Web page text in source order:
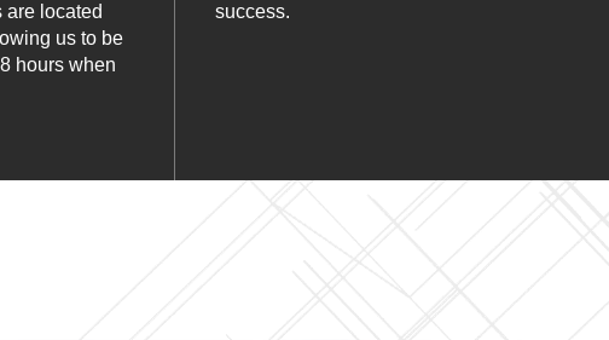
are located
us to be
hours when
success.